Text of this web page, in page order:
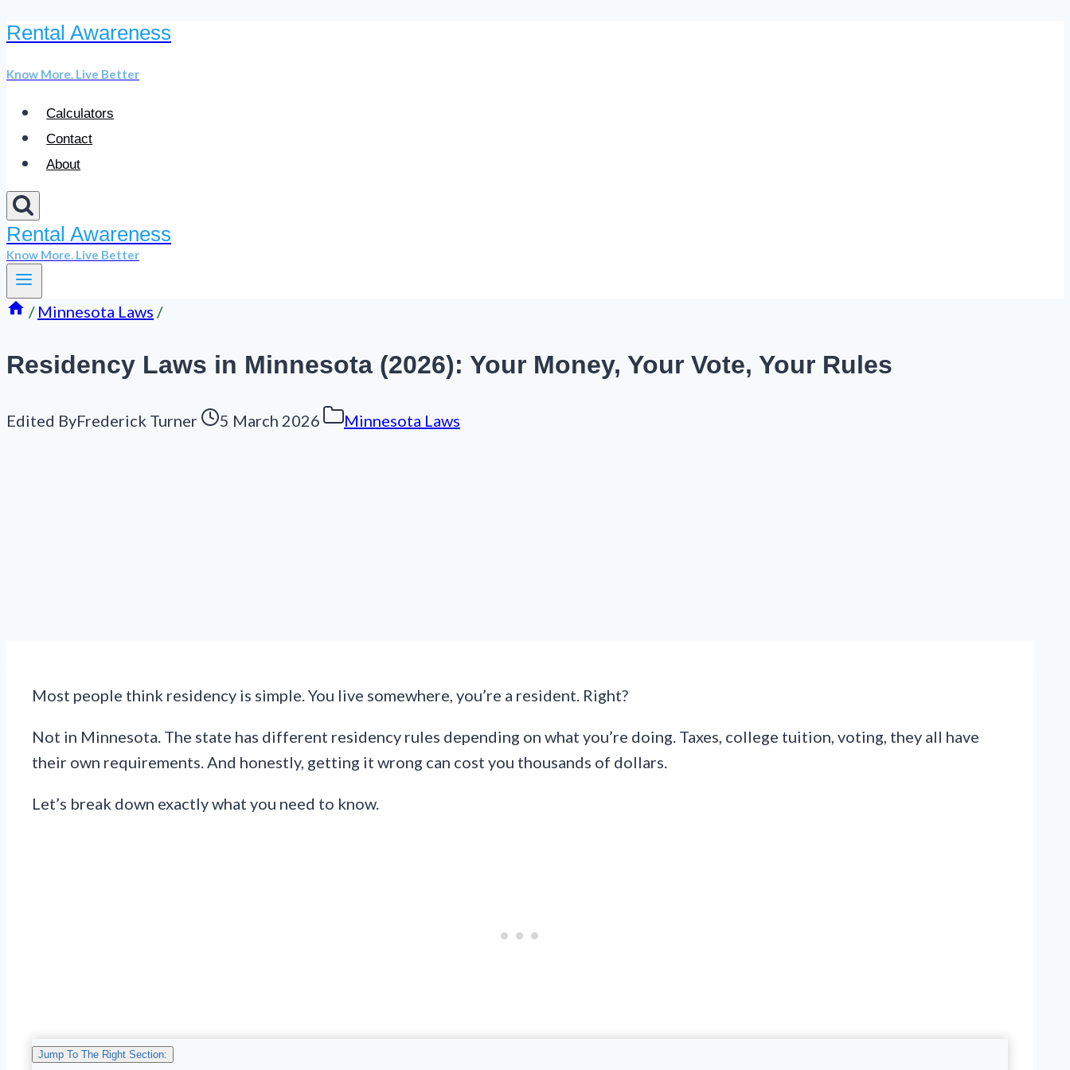
Skip
content
Rental Awareness
Know More. Live Better
Calculators
Contact
About
Rental Awareness
Know More. Live Better
/ Minnesota Laws /
Residency Laws in Minnesota (2026): Your Money, Your Vote, Your Rules
Edited ByFrederick Turner 5 March 2026 Minnesota Laws
Most people think residency is simple. You live somewhere, you’re a resident. Right?
Not in Minnesota. The state has different residency rules depending on what you’re doing. Taxes, college tuition, voting, they all have
their own requirements. And honestly, getting it wrong can cost you thousands of dollars.
Let’s break down exactly what you need to know.
Jump To The Right Section: